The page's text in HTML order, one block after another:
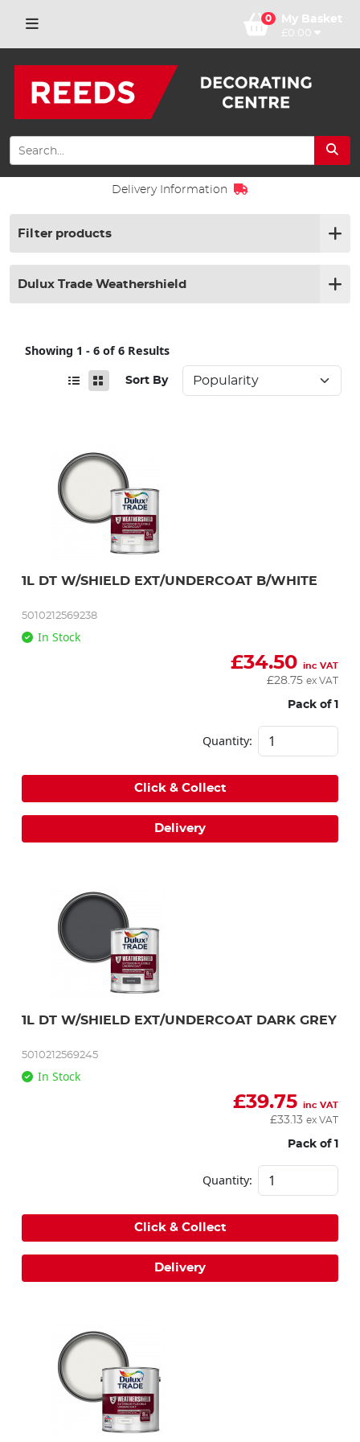
0 My Basket
£0.00
Filter products
Dulux Trade Weathershield
Showing 1 - 6 of 6 Results
Sort By
1L DT W/SHIELD EXT/UNDERCOAT B/WHITE
5010212569238
In Stock
£34.50 inc VAT
£28.75 ex VAT
Pack of 1
Quantity:
Click & Collect
Delivery
1L DT W/SHIELD EXT/UNDERCOAT DARK GREY
5010212569245
In Stock
£39.75 inc VAT
£33.13 ex VAT
Pack of 1
Quantity:
Click & Collect
Delivery